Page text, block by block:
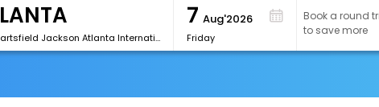
[ATL]Hartsfield Jackson Atlanta International Airport
7 Aug'2026
Friday
Book a round
to save more